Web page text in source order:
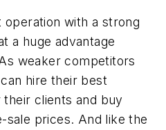
with a strong
a huge advantage
weaker competitors
hire their best
clients and buy
sale prices. And like the